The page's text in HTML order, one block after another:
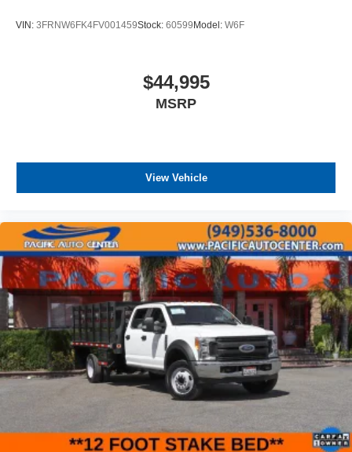
VIN: 3FRNW6FK4FV001459Stock: 60599 Model: W6F
$44,995
MSRP
View Vehicle